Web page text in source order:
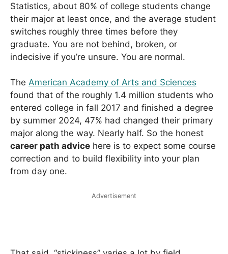
Statistics, about 80% of college students change
their major at least once, and the average student
switches roughly three times before they
graduate. You are not behind, broken, or
indecisive if you’re unsure. You are normal.
The American Academy of Arts and Sciences
found that of the roughly 1.4 million students who
entered college in fall 2017 and finished a degree
by summer 2024, 47% had changed their primary
major along the way. Nearly half. So the honest
career path advice here is to expect some course
correction and to build flexibility into your plan
from day one.
Advertisement